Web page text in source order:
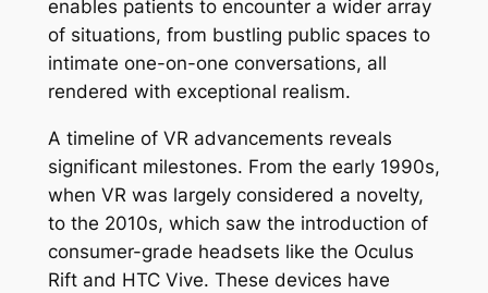
enables patients to encounter a wider array
of situations, from bustling public spaces to
intimate one-on-one conversations, all
rendered with exceptional realism.
A timeline of VR advancements reveals
significant milestones. From the early 1990s,
when VR was largely considered a novelty,
to the 2010s, which saw the introduction of
consumer-grade headsets like the Oculus
Rift and HTC Vive. These devices have